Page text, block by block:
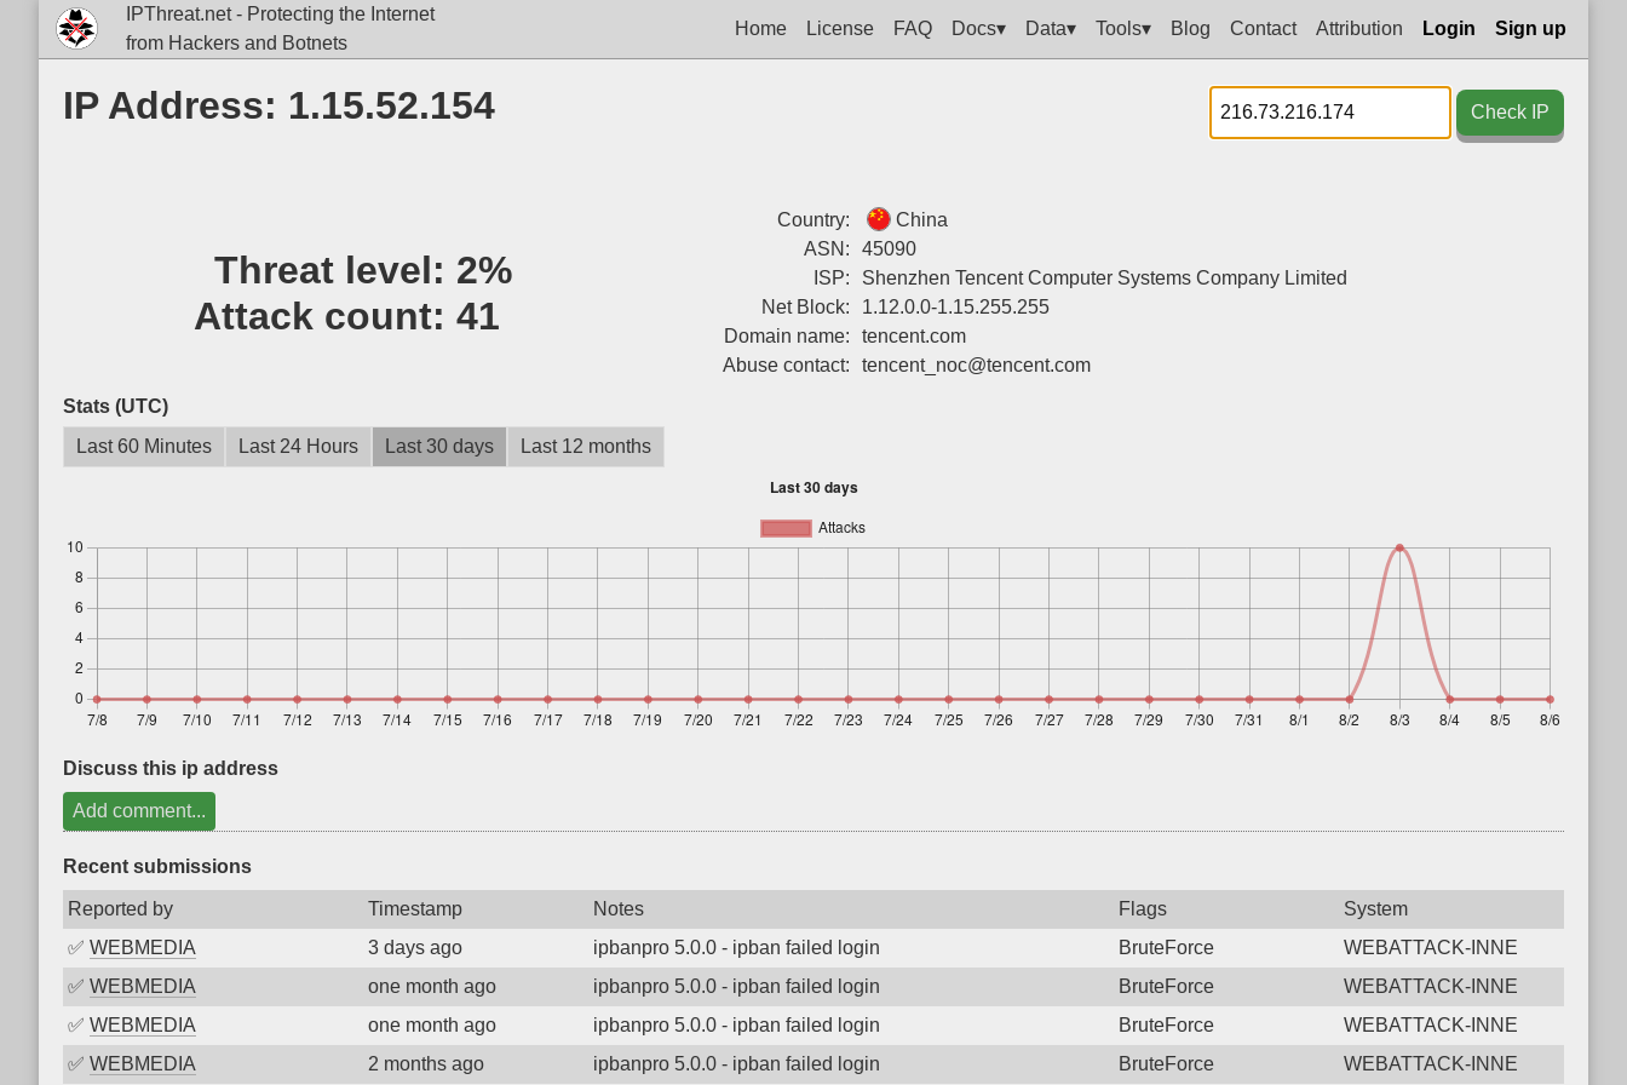
IPThreat.net - Protecting the Internet
from Hackers and Botnets
Home License FAQ Docs▾ Data▾ Tools▾ Blog Contact Attribution Login Sign up
IP Address: 1.15.52.154 Check IP
Threat level: 2%
Attack count: 41
Country:
China
ASN:
45090
ISP:
Shenzhen Tencent Computer Systems Company Limited
Net Block:
1.12.0.0-1.15.255.255
Domain name:
tencent.com
Abuse contact:
tencent_noc@tencent.com
Stats (UTC)
Last 60 Minutes
Last 24 Hours Last 30 days Last 12 months
Discuss this ip address
Add comment...
Recent submissions
Reported by Timestamp Notes Flags
System
✅ WEBMEDIA 3 days ago ipbanpro 5.0.0 - ipban failed login BruteForce
WEBATTACK-INNE
✅ WEBMEDIA one month ago ipbanpro 5.0.0 - ipban failed login BruteForce
WEBATTACK-INNE
✅ WEBMEDIA one month ago ipbanpro 5.0.0 - ipban failed login BruteForce
WEBATTACK-INNE
✅ WEBMEDIA 2 months ago ipbanpro 5.0.0 - ipban failed login BruteForce WEBATTACK-INNE